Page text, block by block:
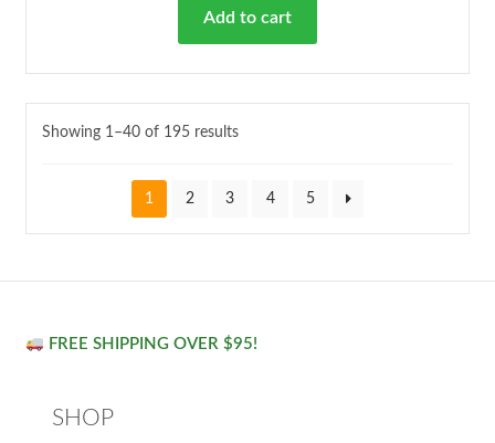
Add to cart
Showing 1–40 of 195 results
1 2 3 4 5
FREE SHIPPING OVER $95!
SHOP